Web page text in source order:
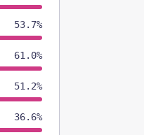
53.7%
61.0%
51.2%
36.6%